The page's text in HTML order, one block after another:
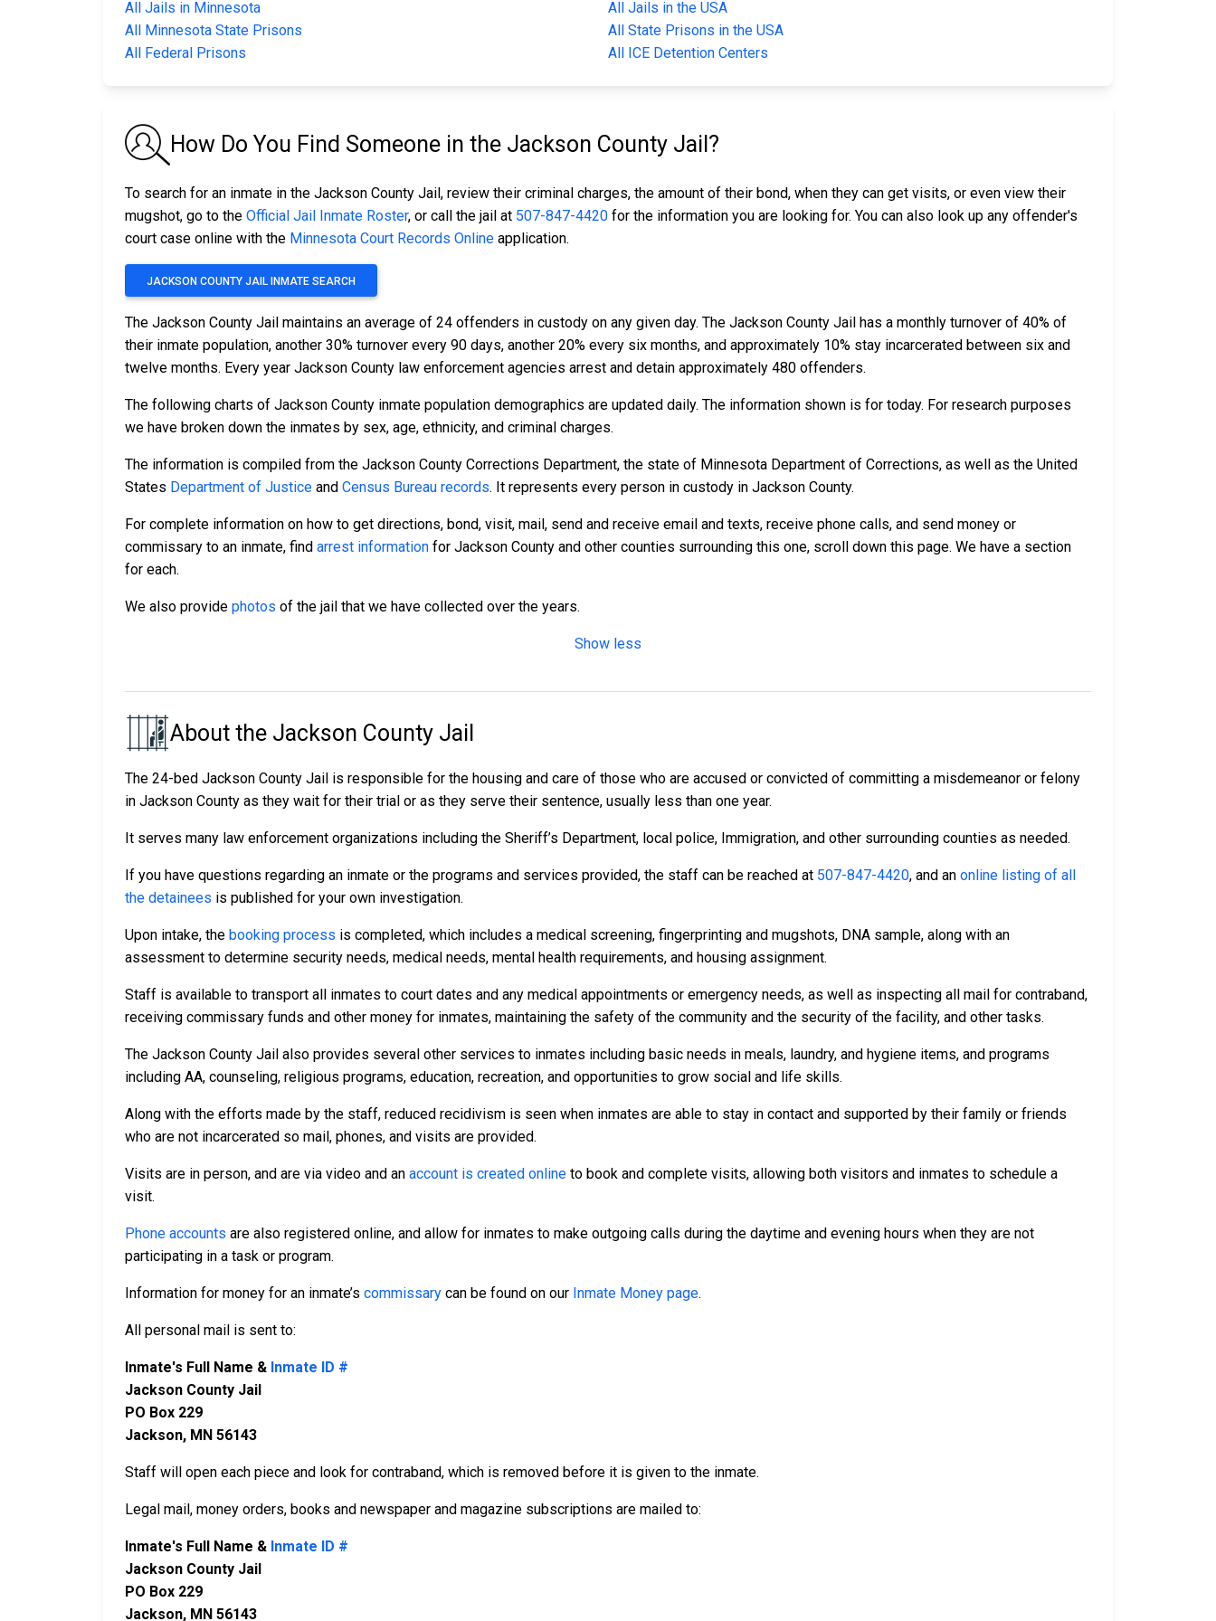
All Jails in Minnesota
All Jails in the USA
All Minnesota State Prisons
All State Prisons in the USA
All Federal Prisons
All ICE Detention Centers
How Do You Find Someone in the Jackson County Jail?
To search for an inmate in the Jackson County Jail, review their criminal charges, the amount of their bond, when they can get visits, or even view their
mugshot, go to the Official Jail Inmate Roster, or call the jail at 507-847-4420 for the information you are looking for. You can also look up any offender's
court case online with the Minnesota Court Records Online application.
JACKSON COUNTY JAIL INMATE SEARCH
The Jackson County Jail maintains an average of 24 offenders in custody on any given day. The Jackson County Jail has a monthly turnover of 40% of
their inmate population, another 30% turnover every 90 days, another 20% every six months, and approximately 10% stay incarcerated between six and
twelve months. Every year Jackson County law enforcement agencies arrest and detain approximately 480 offenders.
The following charts of Jackson County inmate population demographics are updated daily. The information shown is for today. For research purposes
we have broken down the inmates by sex, age, ethnicity, and criminal charges.
The information is compiled from the Jackson County Corrections Department, the state of Minnesota Department of Corrections, as well as the United
States Department of Justice and Census Bureau records. It represents every person in custody in Jackson County.
For complete information on how to get directions, bond, visit, mail, send and receive email and texts, receive phone calls, and send money or
commissary to an inmate, find arrest information for Jackson County and other counties surrounding this one, scroll down this page. We have a section
for each.
We also provide photos of the jail that we have collected over the years.
Show less
About the Jackson County Jail
The 24-bed Jackson County Jail is responsible for the housing and care of those who are accused or convicted of committing a misdemeanor or felony
in Jackson County as they wait for their trial or as they serve their sentence, usually less than one year.
It serves many law enforcement organizations including the Sheriff’s Department, local police, Immigration, and other surrounding counties as needed.
If you have questions regarding an inmate or the programs and services provided, the staff can be reached at 507-847-4420, and an online listing of all
the detainees is published for your own investigation.
Upon intake, the booking process is completed, which includes a medical screening, fingerprinting and mugshots, DNA sample, along with an
assessment to determine security needs, medical needs, mental health requirements, and housing assignment.
Staff is available to transport all inmates to court dates and any medical appointments or emergency needs, as well as inspecting all mail for contraband,
receiving commissary funds and other money for inmates, maintaining the safety of the community and the security of the facility, and other tasks.
The Jackson County Jail also provides several other services to inmates including basic needs in meals, laundry, and hygiene items, and programs
including AA, counseling, religious programs, education, recreation, and opportunities to grow social and life skills.
Along with the efforts made by the staff, reduced recidivism is seen when inmates are able to stay in contact and supported by their family or friends
who are not incarcerated so mail, phones, and visits are provided.
Visits are in person, and are via video and an account is created online to book and complete visits, allowing both visitors and inmates to schedule a
visit.
Phone accounts are also registered online, and allow for inmates to make outgoing calls during the daytime and evening hours when they are not
participating in a task or program.
Information for money for an inmate’s commissary can be found on our Inmate Money page.
All personal mail is sent to:
Inmate's Full Name & Inmate ID #
Jackson County Jail
PO Box 229
Jackson, MN 56143
Staff will open each piece and look for contraband, which is removed before it is given to the inmate.
Legal mail, money orders, books and newspaper and magazine subscriptions are mailed to:
Inmate's Full Name & Inmate ID #
Jackson County Jail
PO Box 229
Jackson, MN 56143